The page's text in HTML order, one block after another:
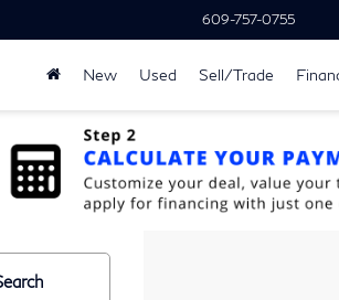
609-757-0755
New Used Sell/Trade